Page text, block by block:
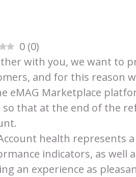
0 (0)
with you, we want to
and for this reason
eMAG Marketplace
so that at the end of the
health represents
indicators, as well
an experience as